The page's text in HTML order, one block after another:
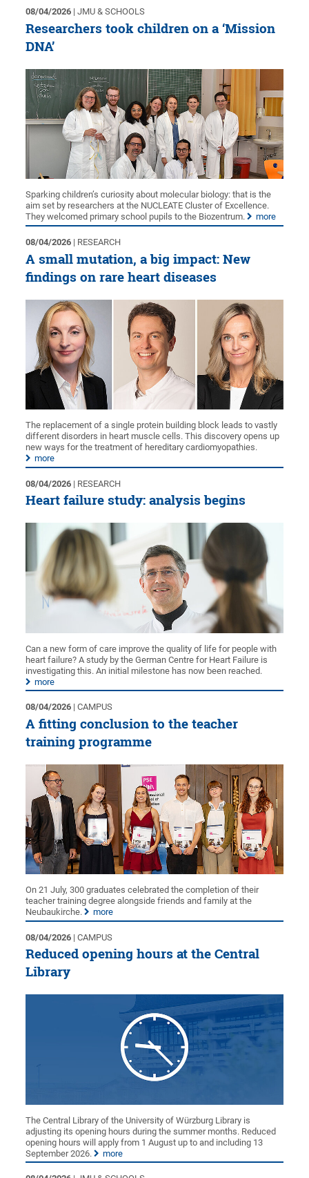
08/04/2026 | JMU & SCHOOLS
Researchers took children on a ‘Mission
DNA’
Sparking children’s curiosity about molecular biology: that is the
aim set by researchers at the NUCLEATE Cluster of Excellence.
They welcomed primary school pupils to the Biozentrum.
more
08/04/2026 | RESEARCH
A small mutation, a big impact: New
findings on rare heart diseases
The replacement of a single protein building block leads to vastly
different disorders in heart muscle cells. This discovery opens up
new ways for the treatment of hereditary cardiomyopathies.
more
08/04/2026 | RESEARCH
Heart failure study: analysis begins
Can a new form of care improve the quality of life for people with
heart failure? A study by the German Centre for Heart Failure is
investigating this. An initial milestone has now been reached.
more
08/04/2026 | CAMPUS
A fitting conclusion to the teacher
training programme
On 21 July, 300 graduates celebrated the completion of their
teacher training degree alongside friends and family at the
Neubaukirche.
more
08/04/2026 | CAMPUS
Reduced opening hours at the Central
Library
The Central Library of the University of Würzburg Library is
adjusting its opening hours during the summer months. Reduced
opening hours will apply from 1 August up to and including 13
September 2026.
more